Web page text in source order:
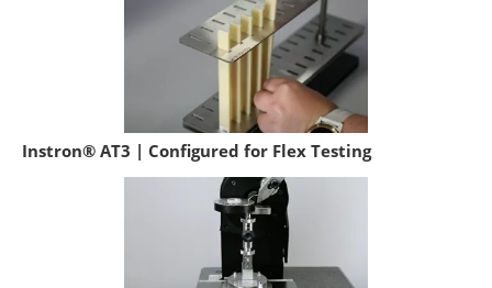
Instron® AT3 | Configured for Flex Testing